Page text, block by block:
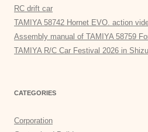
RC drift car
TAMIYA 58742 Hornet EVO. action
Assembly manual of TAMIYA 58759
TAMIYA R/C Car Festival 2026 in
CATEGORIES
Corporation